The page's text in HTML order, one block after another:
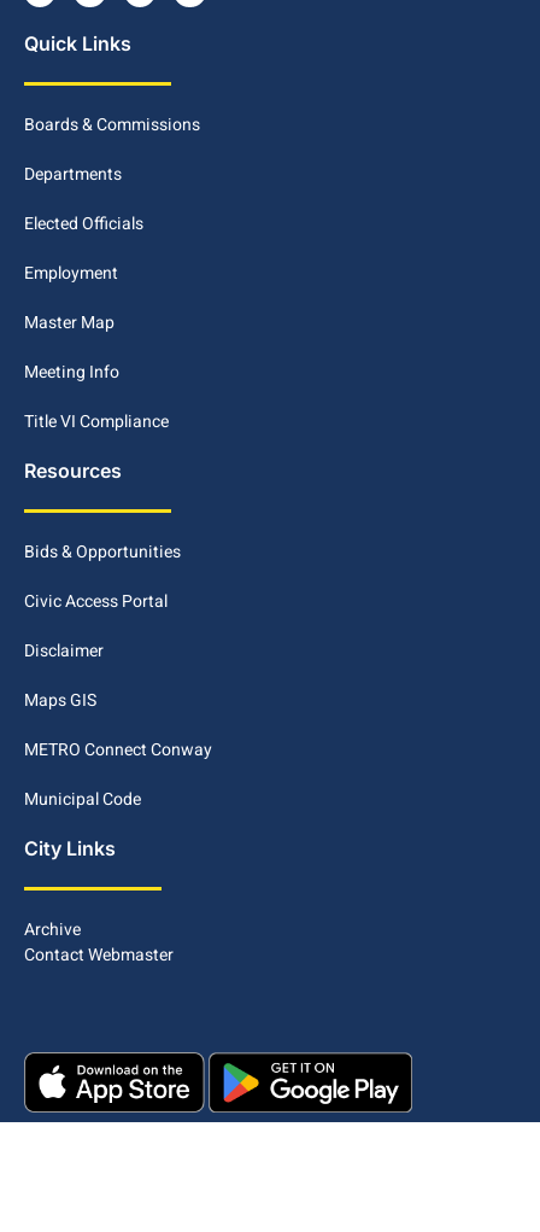
Quick Links
Boards & Commissions
Departments
Elected Officials
Employment
Master Map
Meeting Info
Title VI Compliance
Resources
Bids & Opportunities
Civic Access Portal
Disclaimer
Maps GIS
METRO Connect Conway
Municipal Code
City Links
Archive
Contact Webmaster